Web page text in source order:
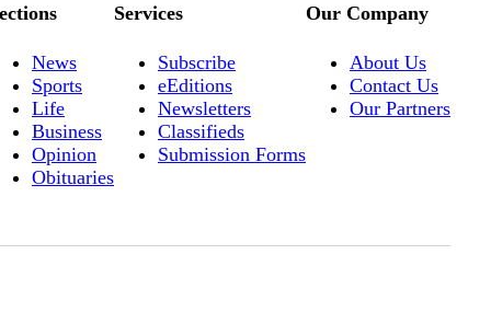
News
Sports
Life
Business
Opinion
Obituaries
Services
Subscribe
eEditions
Newsletters
Classifieds
Submission Forms
Our Company
About Us
Contact Us
Our Partners